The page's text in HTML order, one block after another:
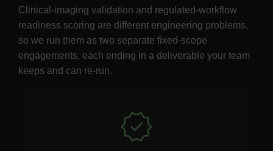
Clinical-imaging validation and regulated-workflow
readiness scoring are different engineering problems,
so we run them as two separate fixed-scope
engagements, each ending in a deliverable your team
keeps and can re-run.